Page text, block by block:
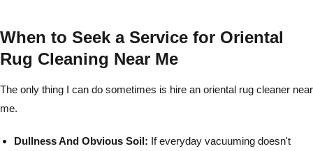
When to Seek a Service for Oriental
Rug Cleaning Near Me
The only thing I can do sometimes is hire an oriental rug cleaner near
me.
Dullness And Obvious Soil: If everyday vacuuming doesn't